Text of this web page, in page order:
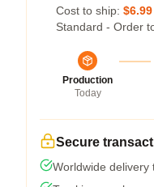
Cost to ship: $6.99
Standard - Order
Production
Today
Secure
Worldwide delivery